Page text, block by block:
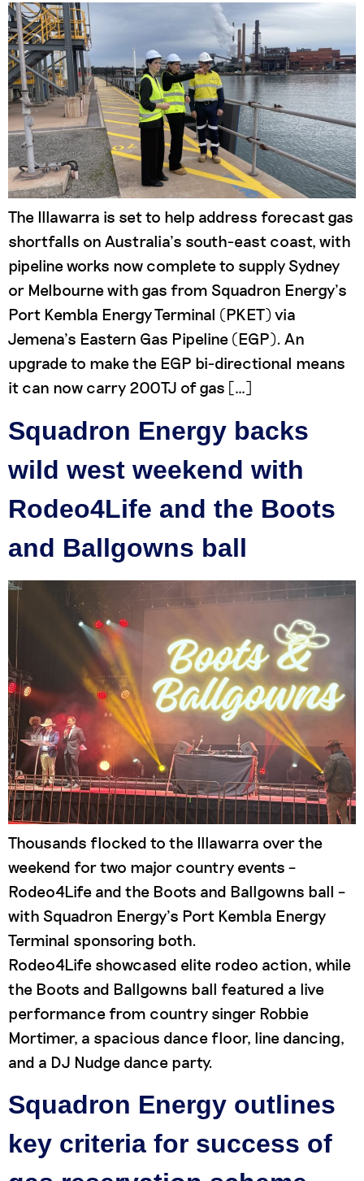
The Illawarra is set to help address forecast gas
shortfalls on Australia’s south-east coast, with
pipeline works now complete to supply Sydney
or Melbourne with gas from Squadron Energy’s
Port Kembla Energy Terminal (PKET) via
Jemena’s Eastern Gas Pipeline (EGP). An
upgrade to make the EGP bi-directional means
it can now carry 200TJ of gas […]
Squadron Energy backs
wild west weekend with
Rodeo4Life and the Boots
and Ballgowns ball
Thousands flocked to the Illawarra over the
weekend for two major country events –
Rodeo4Life and the Boots and Ballgowns ball –
with Squadron Energy’s Port Kembla Energy
Terminal sponsoring both.
Rodeo4Life showcased elite rodeo action, while
the Boots and Ballgowns ball featured a live
performance from country singer Robbie
Mortimer, a spacious dance floor, line dancing,
and a DJ Nudge dance party.
Squadron Energy outlines
key criteria for success of